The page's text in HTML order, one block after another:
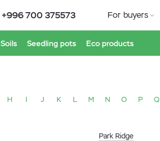
+996 700 375573 For buyers
Soils Seedling pots Eco products
H I J K L M N O P Q
Park Ridge